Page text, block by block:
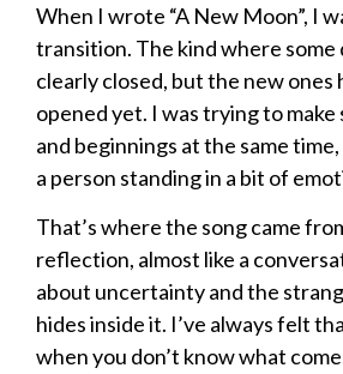
When I wrote “A New Moon”, I
transition. The kind where some
clearly closed, but the new ones
opened yet. I was trying to make
and beginnings at the same
a person standing in a bit of
That’s where the song came
reflection, almost like a
about uncertainty and the
hides inside it. I’ve always felt
when you don’t know what